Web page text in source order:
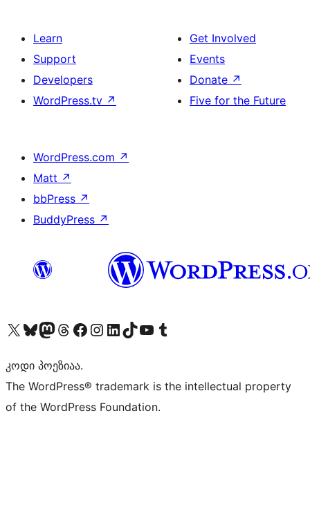
Learn
Support
Developers
WordPress.tv ↗
Get Involved
Events
Donate ↗
Five for the Future
WordPress.com ↗
Matt ↗
bbPress ↗
BuddyPress ↗
Visit our X (formerly Twitter) account
Visit our Bluesky account
Visit our Mastodon account
Visit our Threads account
Visit our Facebook page
Visit our Instagram account
Visit our LinkedIn account
Visit our TikTok account
Visit our YouTube channel
Visit our Tumblr account
კოდი პოეზიაა.
The WordPress® trademark is the intellectual property
of the WordPress Foundation.